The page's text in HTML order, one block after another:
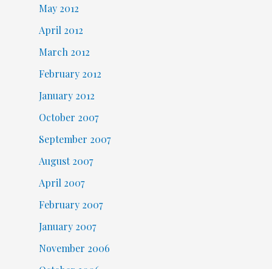
May 2012
April 2012
March 2012
February 2012
January 2012
October 2007
September 2007
August 2007
April 2007
February 2007
January 2007
November 2006